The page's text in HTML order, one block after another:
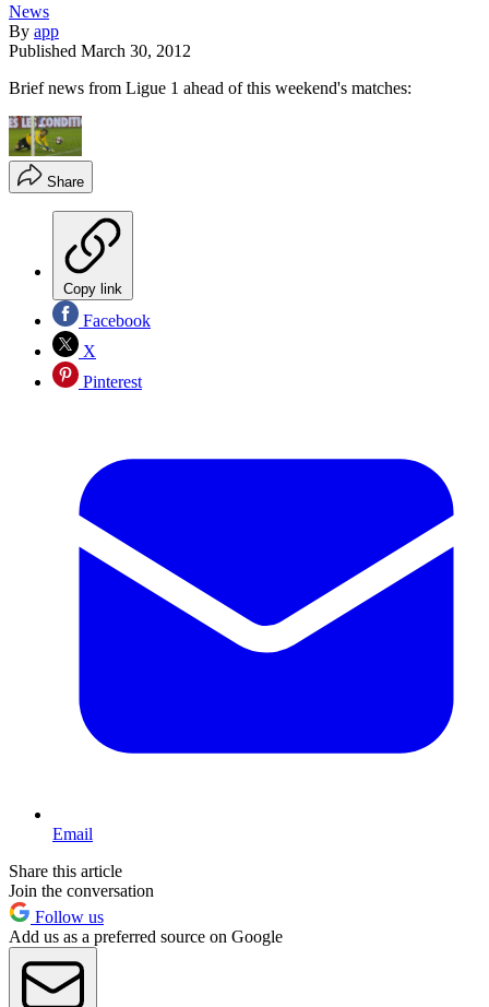
News
By app
Published March 30, 2012
Brief news from Ligue 1 ahead of this weekend's matches:
Share
Copy link
Facebook
X
Pinterest
Email
Share this article
Join the conversation
Follow us
Add us as a preferred source on Google